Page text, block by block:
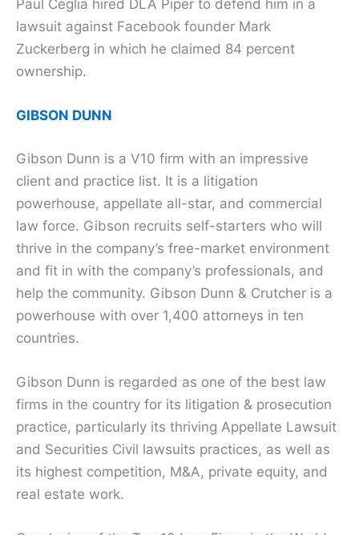
Paul Ceglia hired DLA Piper to defend him in a
lawsuit against Facebook founder Mark
Zuckerberg in which he claimed 84 percent
ownership.
GIBSON DUNN
Gibson Dunn is a V10 firm with an impressive
client and practice list. It is a litigation
powerhouse, appellate all-star, and commercial
law force. Gibson recruits self-starters who will
thrive in the company’s free-market environment
and fit in with the company’s professionals, and
help the community. Gibson Dunn & Crutcher is a
powerhouse with over 1,400 attorneys in ten
countries.
Gibson Dunn is regarded as one of the best law
firms in the country for its litigation & prosecution
practice, particularly its thriving Appellate Lawsuit
and Securities Civil lawsuits practices, as well as
its highest competition, M&A, private equity, and
real estate work.